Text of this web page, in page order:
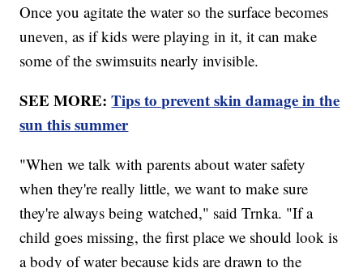
Once you agitate the water so the surface becomes
uneven, as if kids were playing in it, it can make
some of the swimsuits nearly invisible.
SEE MORE:Tips to prevent skin damage in the
sun this summer
"When we talk with parents about water safety
when they're really little, we want to make sure
they're always being watched," said Trnka. "If a
child goes missing, the first place we should look is
a body of water because kids are drawn to the